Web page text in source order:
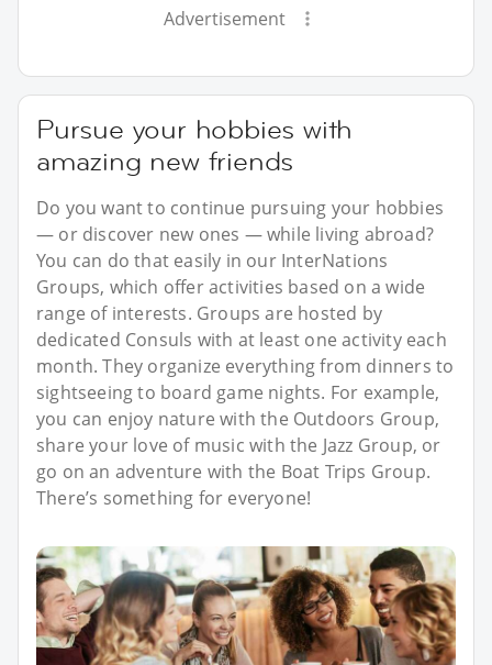
Advertisement
Pursue your hobbies with
amazing new friends
Do you want to continue pursuing your hobbies
— or discover new ones — while living abroad?
You can do that easily in our InterNations
Groups, which offer activities based on a wide
range of interests. Groups are hosted by
dedicated Consuls with at least one activity each
month. They organize everything from dinners to
sightseeing to board game nights. For example,
you can enjoy nature with the Outdoors Group,
share your love of music with the Jazz Group, or
go on an adventure with the Boat Trips Group.
There’s something for everyone!